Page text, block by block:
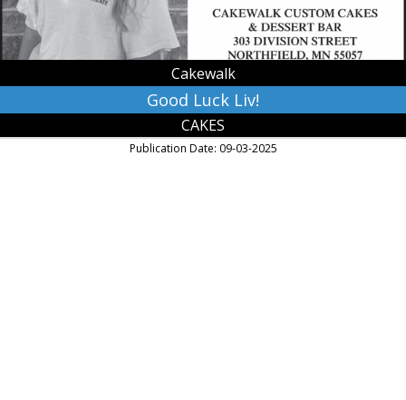
Cakewalk
Good Luck Liv!
CAKES
Publication Date: 09-03-2025